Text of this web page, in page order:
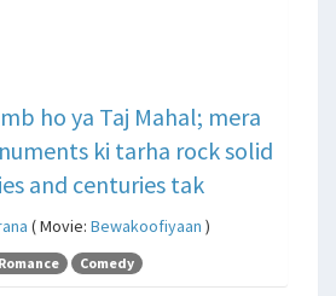
ho ya Taj Mahal; mera
ki tarha rock solid
and centuries tak
( Movie: Bewakoofiyaan )
Romance Comedy